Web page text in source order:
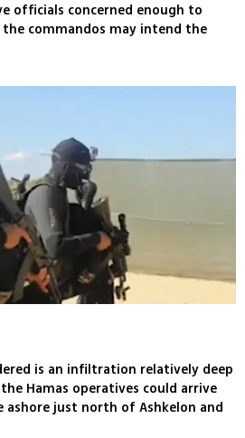
officials concerned enough to
commandos may intend the
is an infiltration relatively deep
Hamas operatives could arrive
ashore just north of Ashkelon and